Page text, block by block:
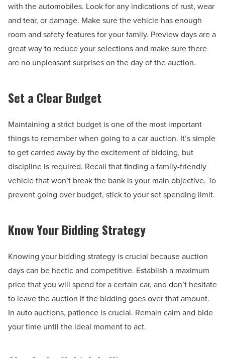
with the automobiles. Look for any indications of rust, wear
and tear, or damage. Make sure the vehicle has enough
room and safety features for your family. Preview days are a
great way to reduce your selections and make sure there
are no unpleasant surprises on the day of the auction.
Set a Clear Budget
Maintaining a strict budget is one of the most important
things to remember when going to a car auction. It’s simple
to get carried away by the excitement of bidding, but
discipline is required. Recall that finding a family-friendly
vehicle that won’t break the bank is your main objective. To
prevent going over budget, stick to your set spending limit.
Know Your Bidding Strategy
Knowing your bidding strategy is crucial because auction
days can be hectic and competitive. Establish a maximum
price that you will spend for a certain car, and don’t hesitate
to leave the auction if the bidding goes over that amount.
In auto auctions, patience is crucial. Remain calm and bide
your time until the ideal moment to act.